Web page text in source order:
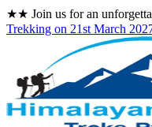
★★ Join us for an
Trekking on 21st March